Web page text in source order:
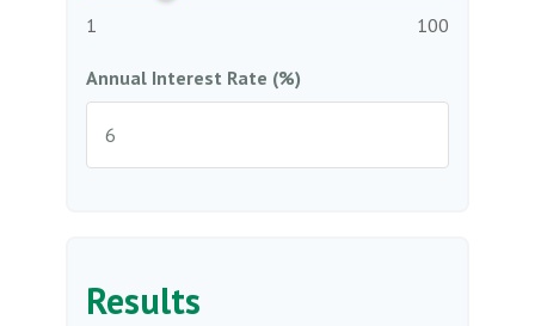
1 100
Annual Interest Rate (%)
Results